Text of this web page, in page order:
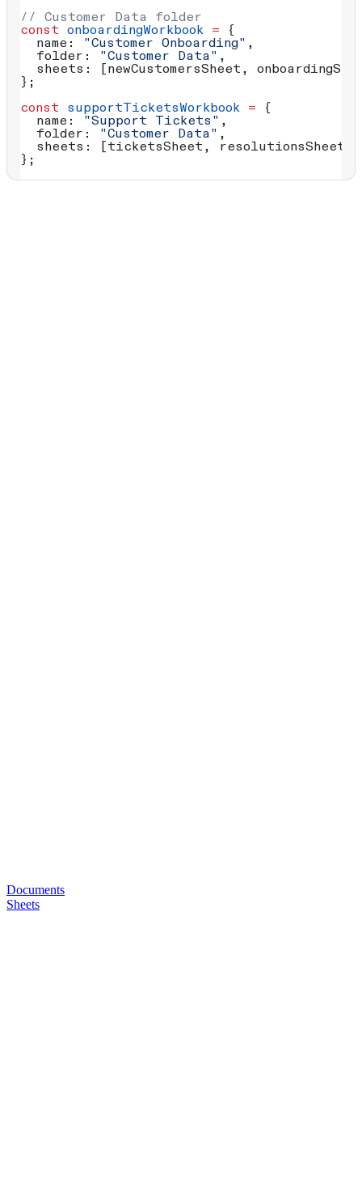
// Customer Data folder
const onboardingWorkbook = {
  name:
"Customer Onboarding" ,
  folder:
"Customer Data" ,
  sheets:
newCustomersSheet ,
};
const supportTicketsWorkbook = {
  name:
"Support Tickets" ,
  folder:
"Customer Data" ,
  sheets:
ticketsSheet , resolutionsSheet
};
Documents
Sheets